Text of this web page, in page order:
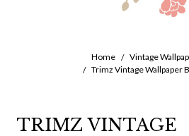
Home
Vintage
Trimz Vintage Wallpaper
TRIMZ VINTAGE